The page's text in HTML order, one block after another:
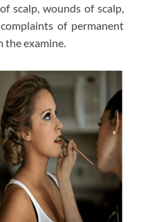
scalp, wounds of scalp,
of permanent
the examine.